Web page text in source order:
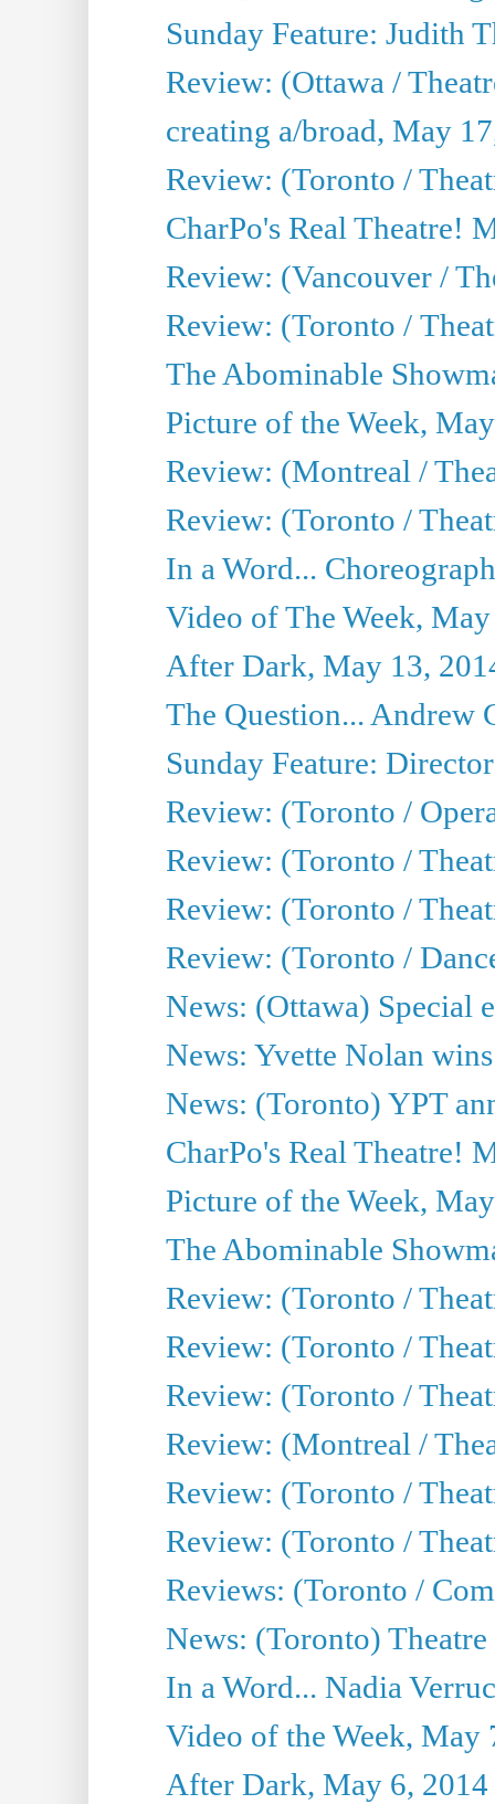
Sunday Feature: Judith
Review: (Ottawa /
creating a/broad, May
Review: (Toronto /
CharPo's Real Theatre!
Review: (Vancouver /
Review: (Toronto /
The Abominable
Picture of the Week,
Review: (Montreal /
Review: (Toronto /
In a Word...
Video of The Week,
After Dark, May 13,
The Question... Andrew
Sunday Feature:
Review: (Toronto /
Review: (Toronto /
Review: (Toronto /
Review: (Toronto /
News: (Ottawa) Special
News: Yvette Nolan
News: (Toronto) YPT
CharPo's Real Theatre!
Picture of the Week,
The Abominable
Review: (Toronto /
Review: (Toronto /
Review: (Toronto /
Review: (Montreal /
Review: (Toronto /
Review: (Toronto /
Reviews: (Toronto /
News: (Toronto)
In a Word... Nadia
Video of the Week, May
After Dark, May 6, 2014